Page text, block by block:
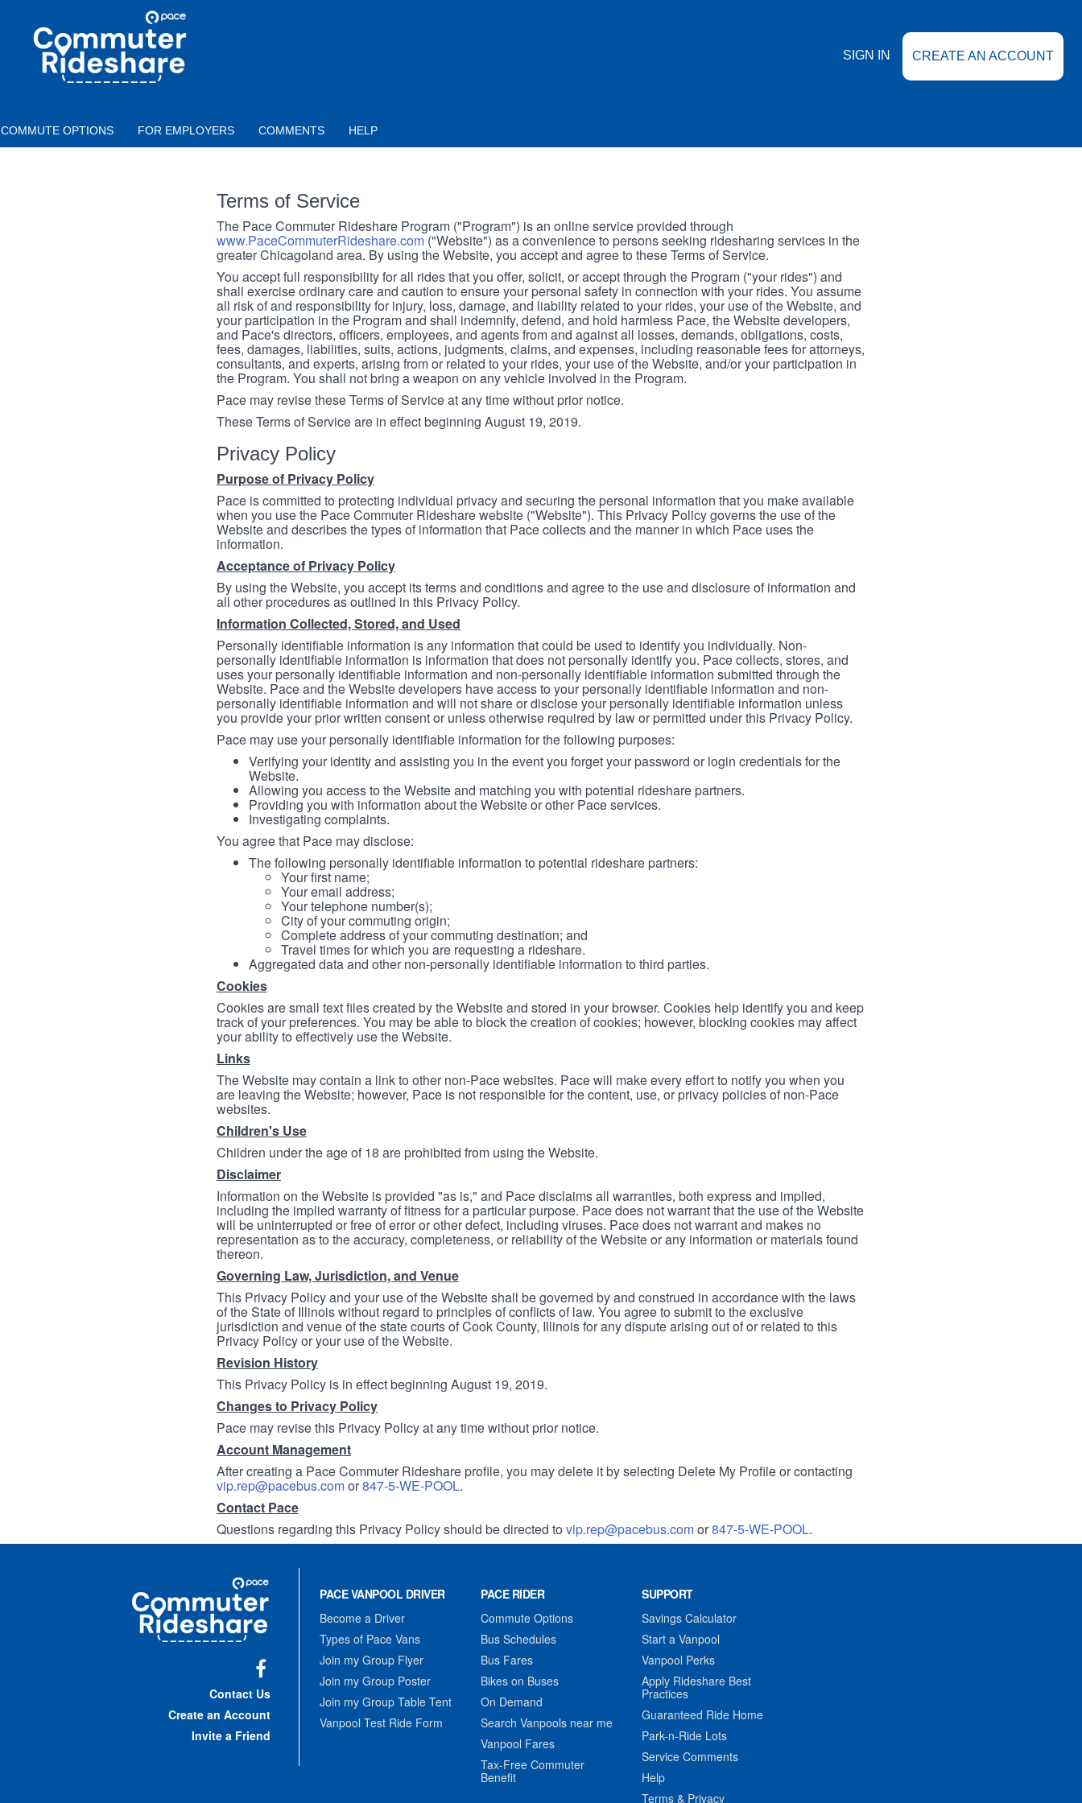
COMMUTER
RIDESHARE
SIGN IN CREATE AN ACCOUNT
COMMUTE OPTIONS FOR EMPLOYERS COMMENTS HELP
Terms of Service
The Pace Commuter Rideshare Program ("Program") is an online service provided through
www.PaceCommuterRideshare.com("Website") as a convenience to persons seeking ridesharing services in the
greater Chicagoland area. By using the Website, you accept and agree to these Terms of Service.
You accept full responsibility for all rides that you offer, solicit, or accept through the Program ("your rides") and
shall exercise ordinary care and caution to ensure your personal safety in connection with your rides. You assume
all risk of and responsibility for injury, loss, damage, and liability related to your rides, your use of the Website, and
your participation in the Program and shall indemnify, defend, and hold harmless Pace, the Website developers,
and Pace's directors, officers, employees, and agents from and against all losses, demands, obligations, costs,
fees, damages, liabilities, suits, actions, judgments, claims, and expenses, including reasonable fees for attorneys,
consultants, and experts, arising from or related to your rides, your use of the Website, and/or your participation in
the Program. You shall not bring a weapon on any vehicle involved in the Program.
Pace may revise these Terms of Service at any time without prior notice.
These Terms of Service are in effect beginning August 19, 2019.
Privacy Policy
Purpose of Privacy Policy
Pace is committed to protecting individual privacy and securing the personal information that you make available
when you use the Pace Commuter Rideshare website ("Website"). This Privacy Policy governs the use of the
Website and describes the types of information that Pace collects and the manner in which Pace uses the
information.
Acceptance of Privacy Policy
By using the Website, you accept its terms and conditions and agree to the use and disclosure of information and
all other procedures as outlined in this Privacy Policy.
Information Collected, Stored, and Used
Personally identifiable information is any information that could be used to identify you individually. Non-
personally identifiable information is information that does not personally identify you. Pace collects, stores, and
uses your personally identifiable information and non-personally identifiable information submitted through the
Website. Pace and the Website developers have access to your personally identifiable information and non-
personally identifiable information and will not share or disclose your personally identifiable information unless
you provide your prior written consent or unless otherwise required by law or permitted under this Privacy Policy.
Pace may use your personally identifiable information for the following purposes:
Verifying your identity and assisting you in the event you forget your password or login credentials for the
Website.
Allowing you access to the Website and matching you with potential rideshare partners.
Providing you with information about the Website or other Pace services.
Investigating complaints.
You agree that Pace may disclose:
The following personally identifiable information to potential rideshare partners:
Your first name;
Your email address;
Your telephone number(s);
City of your commuting origin;
Complete address of your commuting destination; and
Travel times for which you are requesting a rideshare.
Aggregated data and other non-personally identifiable information to third parties.
Cookies
Cookies are small text files created by the Website and stored in your browser. Cookies help identify you and keep
track of your preferences. You may be able to block the creation of cookies; however, blocking cookies may affect
your ability to effectively use the Website.
Links
The Website may contain a link to other non-Pace websites. Pace will make every effort to notify you when you
are leaving the Website; however, Pace is not responsible for the content, use, or privacy policies of non-Pace
websites.
Children's Use
Children under the age of 18 are prohibited from using the Website.
Disclaimer
Information on the Website is provided "as is," and Pace disclaims all warranties, both express and implied,
including the implied warranty of fitness for a particular purpose. Pace does not warrant that the use of the Website
will be uninterrupted or free of error or other defect, including viruses. Pace does not warrant and makes no
representation as to the accuracy, completeness, or reliability of the Website or any information or materials found
thereon.
Governing Law, Jurisdiction, and Venue
This Privacy Policy and your use of the Website shall be governed by and construed in accordance with the laws
of the State of Illinois without regard to principles of conflicts of law. You agree to submit to the exclusive
jurisdiction and venue of the state courts of Cook County, Illinois for any dispute arising out of or related to this
Privacy Policy or your use of the Website.
Revision History
This Privacy Policy is in effect beginning August 19, 2019.
Changes to Privacy Policy
Pace may revise this Privacy Policy at any time without prior notice.
Account Management
After creating a Pace Commuter Rideshare profile, you may delete it by selecting Delete My Profile or contacting
vip.rep@pacebus.comor847-5-WE-POOL.
Contact Pace
Questions regarding this Privacy Policy should be directed to vip.rep@pacebus.comor847-5-WE-POOL.
Commuter
Rideshare
Contact Us
Create an Account
Invite a Friend
PACE VANPOOL DRIVER
Become a Driver
Types of Pace Vans
Join my Group Flyer
Join my Group Poster
Join my Group Table Tent
Vanpool Test Ride Form
PACE RIDER
Commute Options
Bus Schedules
Bus Fares
Bikes on Buses
On Demand
Search Vanpools near me
Vanpool Fares
Tax-Free Commuter
Benefit
SUPPORT
Savings Calculator
Start a Vanpool
Vanpool Perks
Apply Rideshare Best
Practices
Guaranteed Ride Home
Park-n-Ride Lots
Service Comments
Help
Terms & Privacy